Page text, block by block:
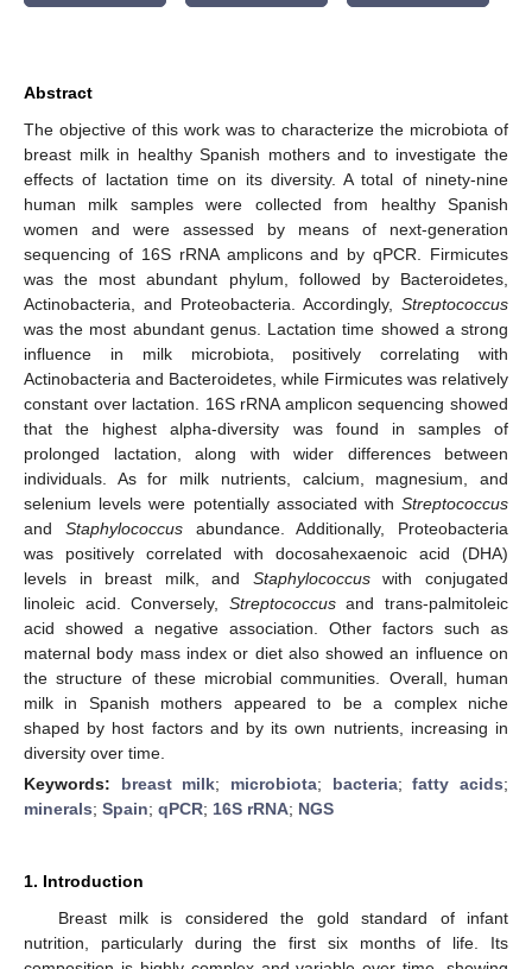
Abstract
The objective of this work was to characterize the microbiota of
breast milk in healthy Spanish mothers and to investigate the
effects of lactation time on its diversity. A total of ninety-nine
human milk samples were collected from healthy Spanish
women and were assessed by means of next-generation
sequencing of 16S rRNA amplicons and by qPCR. Firmicutes
was the most abundant phylum, followed by Bacteroidetes,
Actinobacteria, and Proteobacteria. Accordingly, Streptococcus
was the most abundant genus. Lactation time showed a strong
influence in milk microbiota, positively correlating with
Actinobacteria and Bacteroidetes, while Firmicutes was relatively
constant over lactation. 16S rRNA amplicon sequencing showed
that the highest alpha-diversity was found in samples of
prolonged lactation, along with wider differences between
individuals. As for milk nutrients, calcium, magnesium, and
selenium levels were potentially associated with Streptococcus
and Staphylococcusabundance. Additionally, Proteobacteria
was positively correlated with docosahexaenoic acid (DHA)
levels in breast milk, and Staphylococcuswith conjugated
linoleic acid. Conversely, Streptococcusand trans-palmitoleic
acid showed a negative association. Other factors such as
maternal body mass index or diet also showed an influence on
the structure of these microbial communities. Overall, human
milk in Spanish mothers appeared to be a complex niche
shaped by host factors and by its own nutrients, increasing in
diversity over time.
Keywords: breast milk; microbiota; bacteria;fatty acids;
minerals; Spain; qPCR; 16S rRNA; NGS
1. Introduction
Breast milk is considered the gold standard of infant
nutrition, particularly during the first six months of life. Its